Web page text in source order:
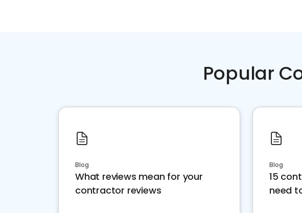
Popular
Blog
What reviews mean for your
contractor reviews
Blog
15
need